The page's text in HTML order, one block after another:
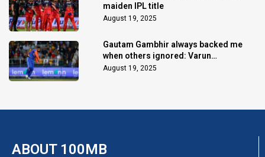
maiden IPL title
August 19, 2025
Gautam Gambhir always backed me
when others ignored: Varun
Chakaravarthy
August 19, 2025
ABOUT 100MB